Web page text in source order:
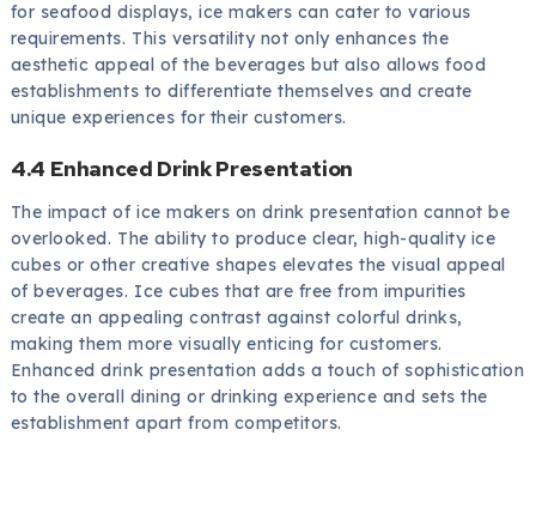
for seafood displays, ice makers can cater to various
requirements. This versatility not only enhances the
aesthetic appeal of the beverages but also allows food
establishments to differentiate themselves and create
unique experiences for their customers.
4.4 Enhanced Drink Presentation
The impact of ice makers on drink presentation cannot be
overlooked. The ability to produce clear, high-quality ice
cubes or other creative shapes elevates the visual appeal
of beverages. Ice cubes that are free from impurities
create an appealing contrast against colorful drinks,
making them more visually enticing for customers.
Enhanced drink presentation adds a touch of sophistication
to the overall dining or drinking experience and sets the
establishment apart from competitors.